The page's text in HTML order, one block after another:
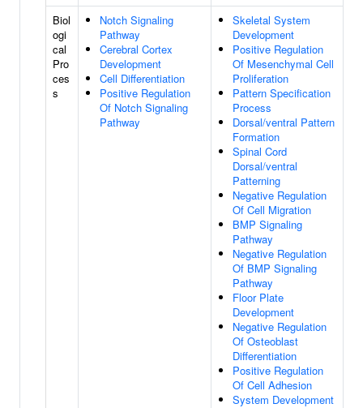
Biol
ogi
cal
Pro
ces
s
Notch Signaling
Pathway
Cerebral Cortex
Development
Cell Differentiation
Positive Regulation
Of Notch Signaling
Pathway
Skeletal System
Development
Positive Regulation
Of Mesenchymal Cell
Proliferation
Pattern Specification
Process
Dorsal/ventral Pattern
Formation
Spinal Cord
Dorsal/ventral
Patterning
Negative Regulation
Of Cell Migration
BMP Signaling
Pathway
Negative Regulation
Of BMP Signaling
Pathway
Floor Plate
Development
Negative Regulation
Of Osteoblast
Differentiation
Positive Regulation
Of Cell Adhesion
System Development